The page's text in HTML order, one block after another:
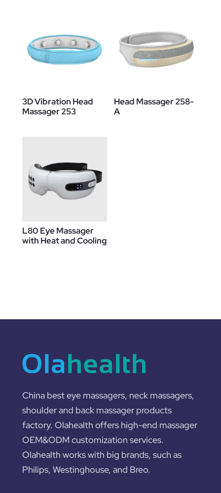
3D Vibration Head
Massager 253
Head Massager 258-
A
L80 Eye Massager
with Heat and Cooling
China best eye massagers, neck massagers,
shoulder and back massager products
factory. Olahealth offers high-end massager
OEM&ODM customization services.
Olahealth works with big brands, such as
Philips, Westinghouse, and Breo.